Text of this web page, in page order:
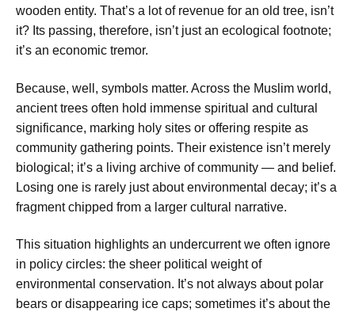
wooden entity. That’s a lot of revenue for an old tree, isn’t
it? Its passing, therefore, isn’t just an ecological footnote;
it’s an economic tremor.
Because, well, symbols matter. Across the Muslim world,
ancient trees often hold immense spiritual and cultural
significance, marking holy sites or offering respite as
community gathering points. Their existence isn’t merely
biological; it’s a living archive of community — and belief.
Losing one is rarely just about environmental decay; it’s a
fragment chipped from a larger cultural narrative.
This situation highlights an undercurrent we often ignore
in policy circles: the sheer political weight of
environmental conservation. It’s not always about polar
bears or disappearing ice caps; sometimes it’s about the